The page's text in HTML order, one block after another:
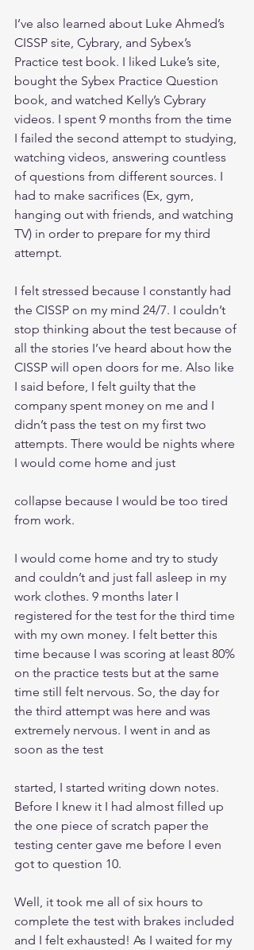
I’ve also learned about Luke Ahmed’s
CISSP site, Cybrary, and Sybex’s
Practice test book. I liked Luke’s site,
bought the Sybex Practice Question
book, and watched Kelly’s Cybrary
videos. I spent 9 months from the time
I failed the second attempt to studying,
watching videos, answering countless
of questions from different sources. I
had to make sacrifices (Ex, gym,
hanging out with friends, and watching
TV) in order to prepare for my third
attempt.
I felt stressed because I constantly had
the CISSP on my mind 24/7. I couldn’t
stop thinking about the test because of
all the stories I’ve heard about how the
CISSP will open doors for me. Also like
I said before, I felt guilty that the
company spent money on me and I
didn’t pass the test on my first two
attempts. There would be nights where
I would come home and just
collapse because I would be too tired
from work.
I would come home and try to study
and couldn’t and just fall asleep in my
work clothes. 9 months later I
registered for the test for the third time
with my own money. I felt better this
time because I was scoring at least 80%
on the practice tests but at the same
time still felt nervous. So, the day for
the third attempt was here and was
extremely nervous. I went in and as
soon as the test
started, I started writing down notes.
Before I knew it I had almost filled up
the one piece of scratch paper the
testing center gave me before I even
got to question 10.
Well, it took me all of six hours to
complete the test with brakes included
and I felt exhausted! As I waited for my